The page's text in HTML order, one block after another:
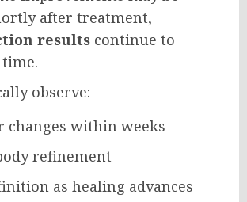
after treatment,
results continue to
observe:
changes within weeks
refinement
as healing advances